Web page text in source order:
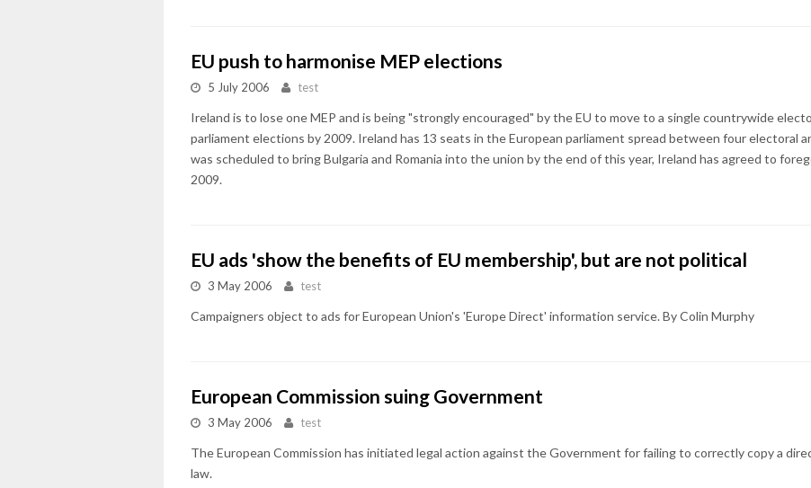
EU push to harmonise MEP elections
5 July 2006 test
Ireland is to lose one MEP and is being "strongly encouraged" by the EU to move to a single countrywide
parliament elections by 2009. Ireland has 13 seats in the European parliament spread between four electoral
was scheduled to bring Bulgaria and Romania into the union by the end of this year, Ireland has agreed to
2009.
EU ads 'show the benefits of EU membership', but are not political
3 May 2006 test
Campaigners object to ads for European Union's 'Europe Direct' information service. By Colin Murphy
European Commission suing Government
3 May 2006 test
The European Commission has initiated legal action against the Government for failing to correctly copy a
law.